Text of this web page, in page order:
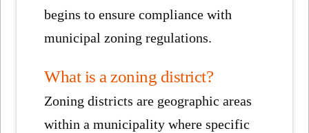
begins to ensure compliance with
municipal zoning regulations.
What is a zoning district?
Zoning districts are geographic areas
within a municipality where specific